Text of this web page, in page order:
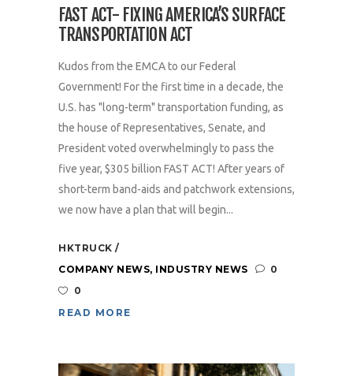
FAST ACT- FIXING AMERICA’S SURFACE
TRANSPORTATION ACT
Kudos from the EMCA to our Federal
Government! For the first time in a decade, the
U.S. has "long-term" transportation funding, as
the house of Representatives, Senate, and
President voted overwhelmingly to pass the
five year, $305 billion FAST ACT! After years of
short-term band-aids and patchwork extensions,
we now have a plan that will begin...
HKTRUCK
COMPANY NEWS, INDUSTRY NEWS
0
0
READ MORE